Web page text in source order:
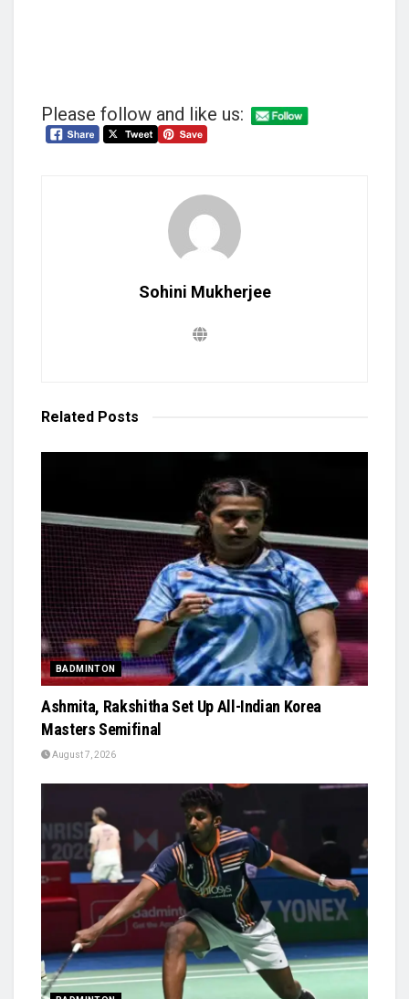
Please follow and like us:
Sohini Mukherjee
Related Posts
BADMINTON
Ashmita, Rakshitha Set Up All-Indian Korea
Masters Semifinal
August 7, 2026